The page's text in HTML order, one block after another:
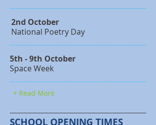
2nd October
National Poetry Day
5th - 9th October
Space Week
+ Read More
SCHOOL OPENING TIMES